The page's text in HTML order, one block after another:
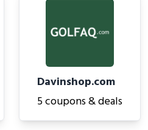
Davinshop.com
5 coupons & deals